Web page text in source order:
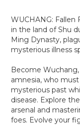
WUCHANG: Fallen
in the land of Shu
Ming Dynasty,
mysterious illness
Become
amnesia, who
mysterious past
disease. Explore
arsenal and
foes. Evolve your